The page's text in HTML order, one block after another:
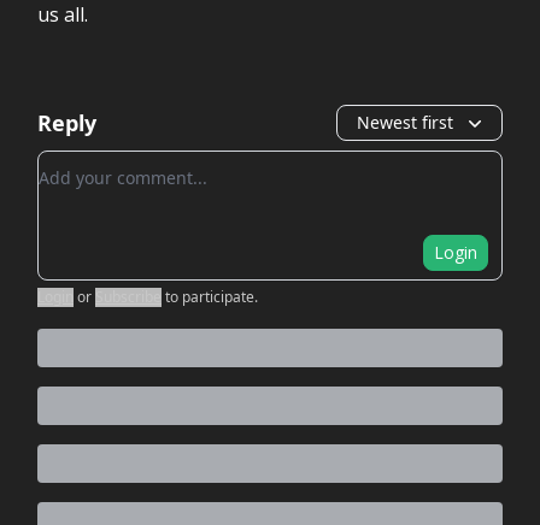
us all.
Reply Newest first
Add your comment
Login
or to participate.